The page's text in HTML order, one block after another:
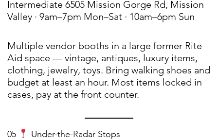
Intermediate 6505 Mission Gorge Rd, Mission
Valley · 9am–7pm Mon–Sat · 10am–6pm Sun
Multiple vendor booths in a large former Rite
Aid space — vintage, antiques, luxury items,
clothing, jewelry, toys. Bring walking shoes and
budget at least an hour. Most items locked in
cases, pay at the front counter.
05
Under-the-Radar Stops